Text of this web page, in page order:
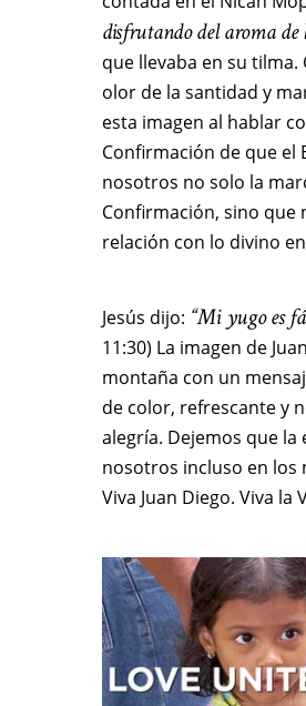
disfrutando del aroma de
que llevaba en su tilma.
olor de la santidad y
esta imagen al hablar
Confirmación de que el
nosotros no solo la
Confirmación, sino que
relación con lo divino
Jesús dijo: “Mi yugo es
11:30) La imagen de
montaña con un
de color, refrescante y
alegría. Dejemos que la
nosotros incluso en los
Viva Juan Diego. Viva la